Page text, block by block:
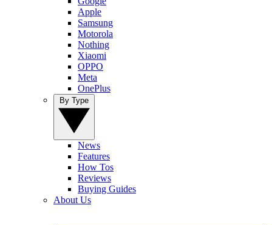
Apple
Samsung
Motorola
Nothing
Xiaomi
OPPO
Meta
OnePlus
News
Features
How Tos
Reviews
Buying Guides
About Us